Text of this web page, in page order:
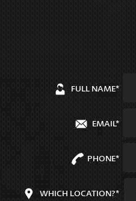
FULL NAME*
EMAIL*
PHONE*
WHICH LOCATION?*